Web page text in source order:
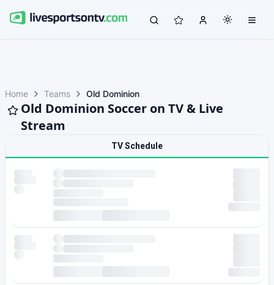
Home Teams Old Dominion
Old Dominion Soccer on TV & Live
Stream
TV Schedule